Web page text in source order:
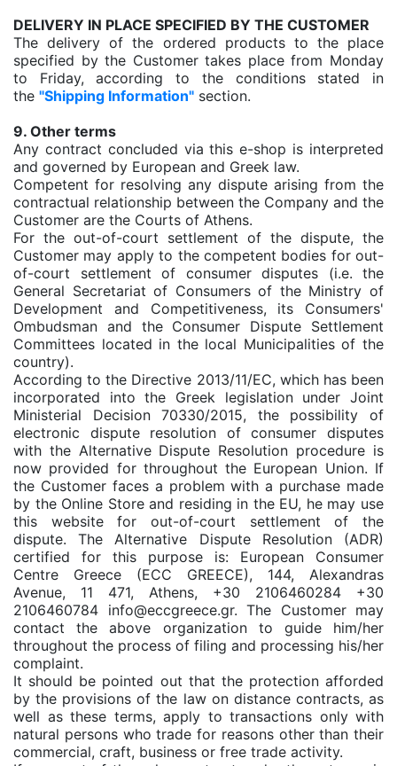
DELIVERY IN PLACE SPECIFIED BY THE CUSTOMER
The delivery of the ordered products to the place
specified by the Customer takes place from Monday
to Friday, according to the conditions stated in
the "Shipping Information" section.
9. Other terms
Any contract concluded via this e-shop is interpreted
and governed by European and Greek law.
Competent for resolving any dispute arising from the
contractual relationship between the Company and the
Customer are the Courts of Athens.
For the out-of-court settlement of the dispute, the
Customer may apply to the competent bodies for out-
of-court settlement of consumer disputes (i.e. the
General Secretariat of Consumers of the Ministry of
Development and Competitiveness, its Consumers'
Ombudsman and the Consumer Dispute Settlement
Committees located in the local Municipalities of the
country).
According to the Directive 2013/11/EC, which has been
incorporated into the Greek legislation under Joint
Ministerial Decision 70330/2015, the possibility of
electronic dispute resolution of consumer disputes
with the Alternative Dispute Resolution procedure is
now provided for throughout the European Union. If
the Customer faces a problem with a purchase made
by the Online Store and residing in the EU, he may use
this website for out-of-court settlement of the
dispute. The Alternative Dispute Resolution (ADR)
certified for this purpose is: European Consumer
Centre Greece (ECC GREECE), 144, Alexandras
Avenue, 11 471, Athens, +30 2106460284 +30
2106460784 info@eccgreece.gr. The Customer may
contact the above organization to guide him/her
throughout the process of filing and processing his/her
complaint.
It should be pointed out that the protection afforded
by the provisions of the law on distance contracts, as
well as these terms, apply to transactions only with
natural persons who trade for reasons other than their
commercial, craft, business or free trade activity.